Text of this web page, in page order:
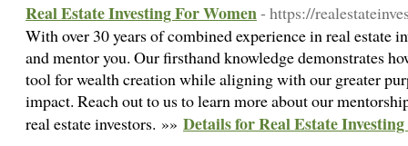
Real Estate Investing For Women- https://
With over 30 years of combined experience in real estate
and mentor you. Our firsthand knowledge demonstrates
tool for wealth creation while aligning with our greater
impact. Reach out to us to learn more about our
real estate investors. »» Details for Real Estate